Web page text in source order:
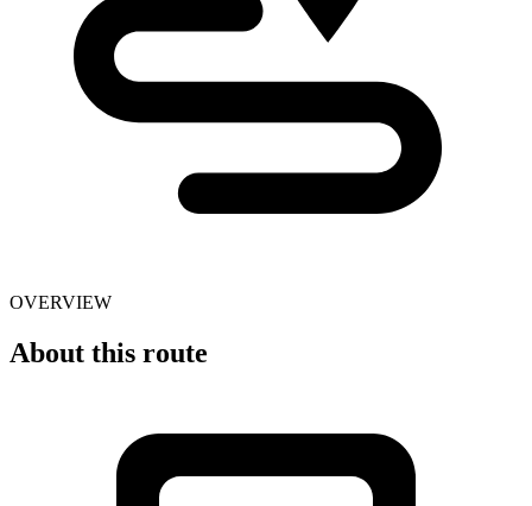
OVERVIEW
About this route